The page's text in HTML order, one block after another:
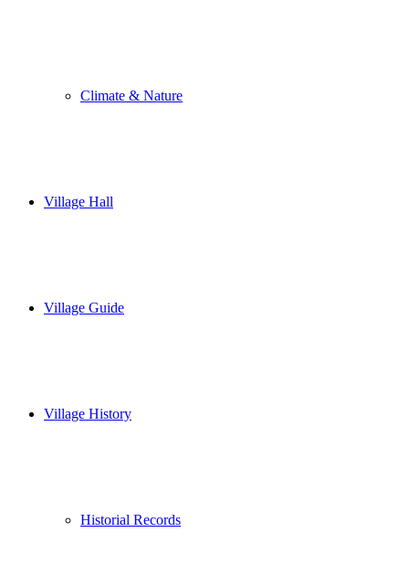
Climate & Nature
Village Hall
Village Guide
Village History
Historial Records